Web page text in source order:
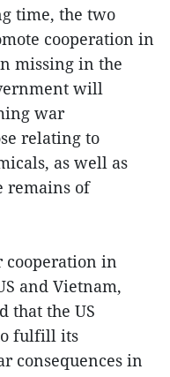
time, the two
cooperation in
missing in the
will
war
relating to
as well as
remains of
cooperation in
and Vietnam,
that the US
fulfill its
consequences in